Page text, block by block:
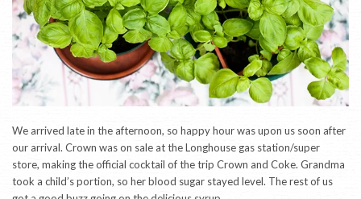
We arrived late in the afternoon, so happy hour was upon us soon after
our arrival. Crown was on sale at the Longhouse gas station/super
store, making the official cocktail of the trip Crown and Coke. Grandma
took a child’s portion, so her blood sugar stayed level. The rest of us